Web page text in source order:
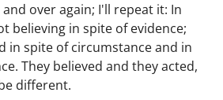
over again; I'll repeat it: In
believing in spite of evidence;
in spite of circumstance and in
They believed and they acted,
different.